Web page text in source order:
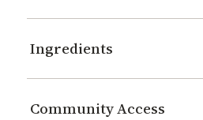
Ingredients
Community Access